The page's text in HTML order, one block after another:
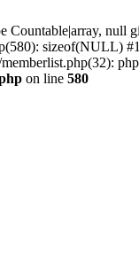
null
sizeof(NULL)
on line 580